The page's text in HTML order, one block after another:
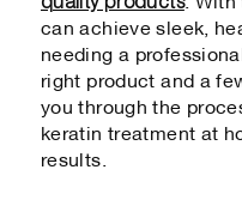
can achieve sleek,
needing a
right product and a
you through the
keratin treatment at
results.